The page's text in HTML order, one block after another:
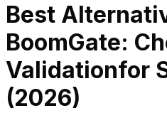
Best
BoomGate:
Validationfor
(2026)